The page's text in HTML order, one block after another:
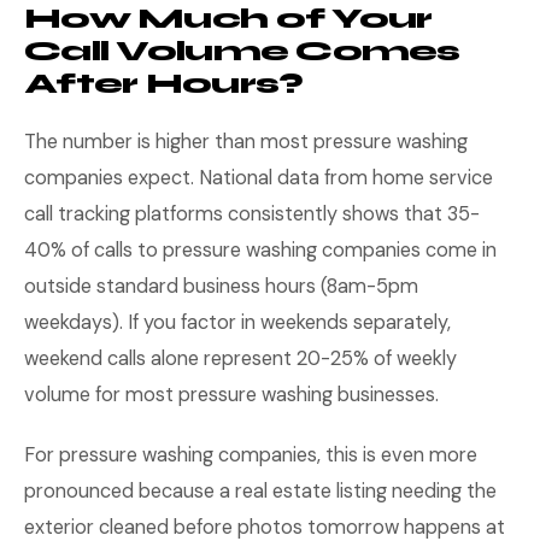
How Much of Your
Call Volume Comes
After Hours?
The number is higher than most pressure washing
companies expect. National data from home service
call tracking platforms consistently shows that 35-
40% of calls to pressure washing companies come in
outside standard business hours (8am-5pm
weekdays). If you factor in weekends separately,
weekend calls alone represent 20-25% of weekly
volume for most pressure washing businesses.
For pressure washing companies, this is even more
pronounced because a real estate listing needing the
exterior cleaned before photos tomorrow happens at